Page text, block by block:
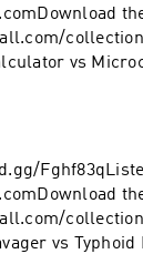
vs
MacLeod
3443-blip-
a
duel-
vs